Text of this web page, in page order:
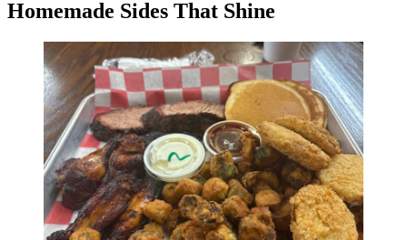
Homemade Sides That Shine